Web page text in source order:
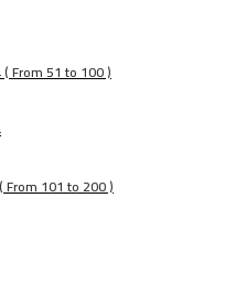
From 51 to 100 )
101 to 200 )